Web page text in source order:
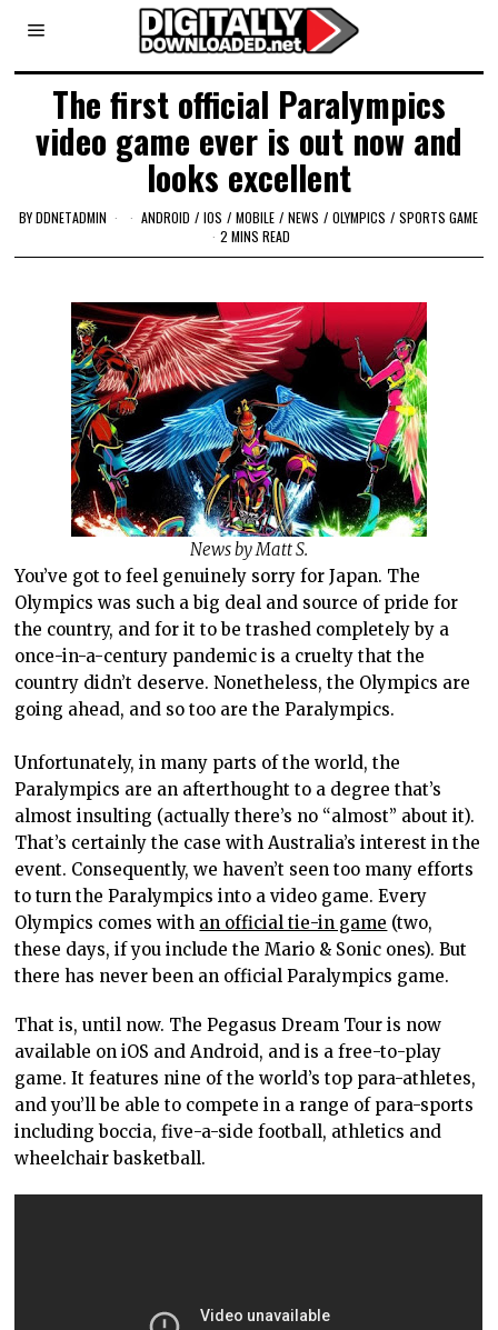
The first official Paralympics
video game ever is out now and
looks excellent
BYDDNETADMIN ANDROID / IOS / MOBILE / NEWS / OLYMPICS / SPORTS GAME
2 MINS READ
News by Matt S.
You’ve got to feel genuinely sorry for Japan. The
Olympics was such a big deal and source of pride for
the country, and for it to be trashed completely by a
once-in-a-century pandemic is a cruelty that the
country didn’t deserve. Nonetheless, the Olympics are
going ahead, and so too are the Paralympics.
Unfortunately, in many parts of the world, the
Paralympics are an afterthought to a degree that’s
almost insulting (actually there’s no “almost” about it).
That’s certainly the case with Australia’s interest in the
event. Consequently, we haven’t seen too many efforts
to turn the Paralympics into a video game. Every
Olympics comes with an official tie-in game (two,
these days, if you include the Mario & Sonic ones). But
there has never been an official Paralympics game.
That is, until now. The Pegasus Dream Tour is now
available on iOS and Android, and is a free-to-play
game. It features nine of the world’s top para-athletes,
and you’ll be able to compete in a range of para-sports
including boccia, five-a-side football, athletics and
wheelchair basketball.